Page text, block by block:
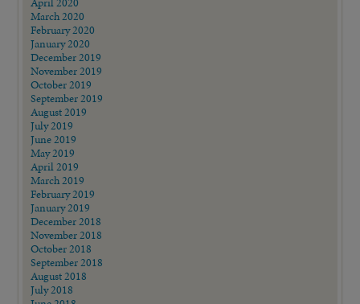
March 2020
February 2020
January 2020
December 2019
November 2019
October 2019
September 2019
August 2019
July 2019
June 2019
May 2019
April 2019
March 2019
February 2019
January 2019
December 2018
November 2018
October 2018
September 2018
August 2018
July 2018